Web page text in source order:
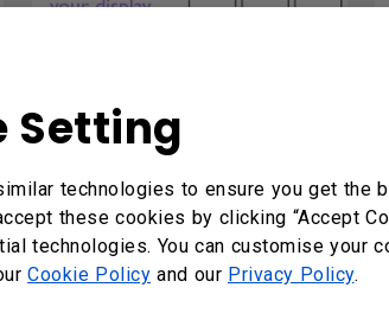
Setting
technologies to ensure you get the
these cookies by clicking “Accept
technologies. You can customise your
Cookie Policy and our Privacy Policy.
X-Sign Broadcast - How to